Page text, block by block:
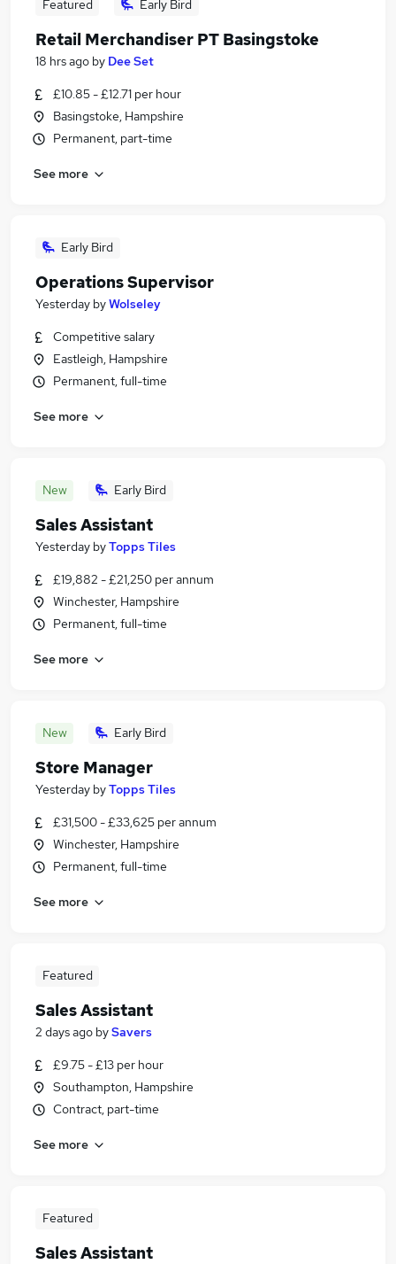
Featured Early Bird
Retail Merchandiser PT Basingstoke
18 hrs ago by Dee Set
£10.85 - £12.71 per hour
Basingstoke, Hampshire
Permanent, part-time
See more
Early Bird
Operations Supervisor
Yesterday byWolseley
Competitive salary
Eastleigh, Hampshire
Permanent, full-time
See more
New Early Bird
Sales Assistant
Yesterday byTopps Tiles
£19,882 - £21,250 per annum
Winchester, Hampshire
Permanent, full-time
See more
New Early Bird
Store Manager
Yesterday byTopps Tiles
£31,500 - £33,625 per annum
Winchester, Hampshire
Permanent, full-time
See more
Featured
Sales Assistant
2 days ago bySavers
£9.75 - £13 per hour
Southampton, Hampshire
Contract, part-time
See more
Featured
Sales Assistant